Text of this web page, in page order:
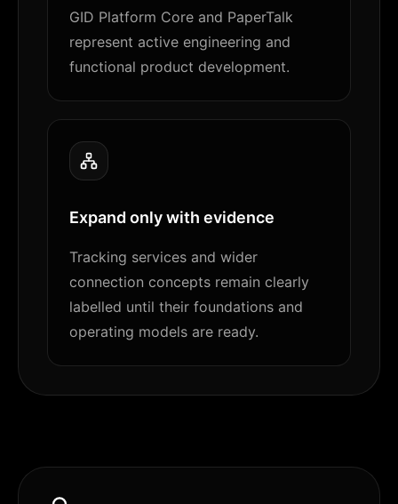
GID Platform Core and PaperTalk
represent active engineering and
functional product development.
Expand only with evidence
Tracking services and wider
connection concepts remain clearly
labelled until their foundations and
operating models are ready.